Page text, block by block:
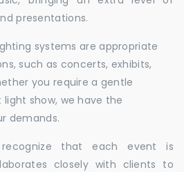
presentations.
systems are appropriate
such as concerts, exhibits,
you require a gentle
show, we have the
demands.
that each event is
closely with clients to